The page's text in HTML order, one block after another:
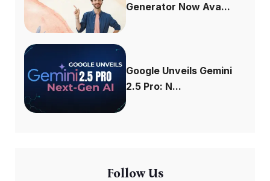
Generator Now Ava...
Google Unveils Gemini
2.5 Pro: N...
Follow Us